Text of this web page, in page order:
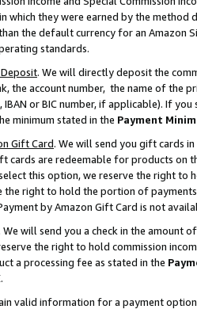
which they were earned by the
the default currency for an Amazon
standards.
. We will directly deposit the
the account number, the name of the
IBAN or BIC number, if applicable). If
minimum stated in the Payment
Gift Card. We will send you gift cards
cards are redeemable for products on
this option, we reserve the right to
the right to hold the portion of
by Amazon Gift Card is not
. We will send you a check in the amount
the right to hold commission
a processing fee as stated in the
valid information for a payment